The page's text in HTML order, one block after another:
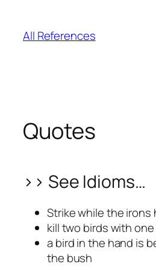
content
All References
Quotes
>> See Idioms…
Strike while the irons
kill two birds with
a bird in the hand is
the bush